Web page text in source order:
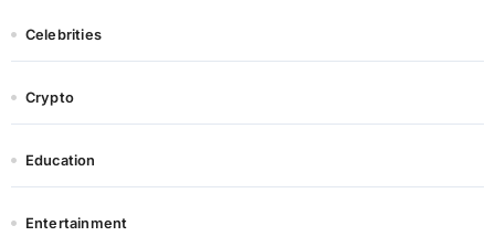
Celebrities
Crypto
Education
Entertainment